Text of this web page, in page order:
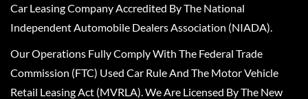
Car Leasing Company Accredited By The National
Independent Automobile Dealers Association (NIADA).
Our Operations Fully Comply With The Federal Trade
Commission (FTC) Used Car Rule And The Motor Vehicle
Retail Leasing Act (MVRLA). We Are Licensed By The New